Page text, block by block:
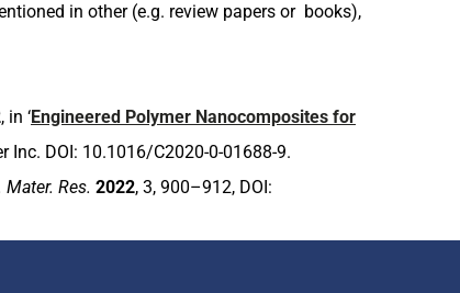
in other (e.g. review papers or books),
, in ‘Engineered Polymer Nanocomposites for
Inc. DOI: 10.1016/C2020-0-01688-9.
Mater. Res. 2022, 3, 900–912, DOI: